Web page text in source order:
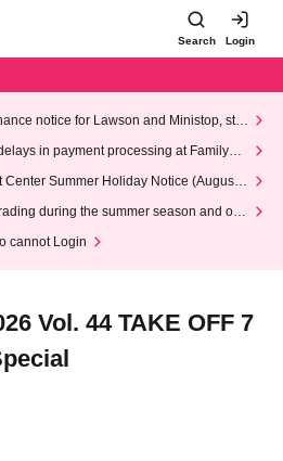
Search Login
notice for Lawson and Ministop, star
Wednesday (Wed)
in payment processing at FamilyMa
Center Summer Holiday Notice (August 1
during the summer season and our
cannot Login
Vol. 44 TAKE OFF 7